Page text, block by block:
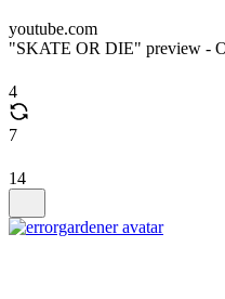
youtube.com
"SKATE OR DIE" preview -
4
7
14